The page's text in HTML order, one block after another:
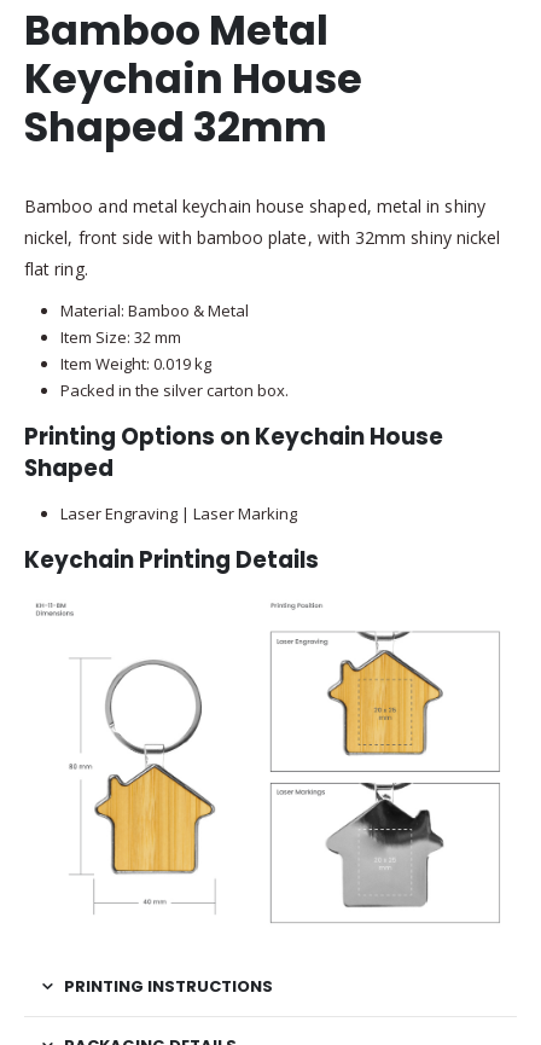
Bamboo Metal
Keychain House
Shaped 32mm
Bamboo and metal keychain house shaped, metal in shiny
nickel, front side with bamboo plate, with 32mm shiny nickel
flat ring.
Material: Bamboo & Metal
Item Size: 32 mm
Item Weight: 0.019 kg
Packed in the silver carton box.
Printing Options on Keychain House
Shaped
Laser Engraving | Laser Marking
Keychain Printing Details
PRINTING INSTRUCTIONS